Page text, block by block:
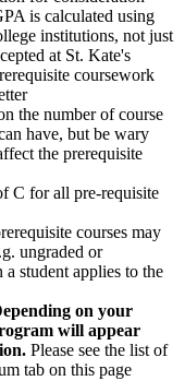
is calculated using
institutions, not just
at St. Kate's
coursework
the number of course
have, but be wary
the prerequisite
C for all pre-requisite
courses may
ungraded or
student applies to the
on your
will appear
Please see the list of
tab on this page